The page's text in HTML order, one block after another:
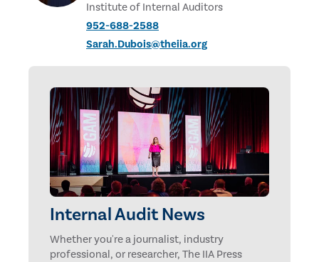
Institute of Internal Auditors
952-688-2588
Sarah.Dubois@theiia.org
Internal Audit News
Whether you're a journalist, industry
professional, or researcher, The IIA Press